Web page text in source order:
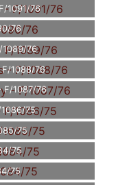
1091/76
76
1089/76
F/1088/76
F/1087/76
75
75
75
75